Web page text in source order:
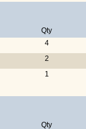
Qty
4
2
1
Qty